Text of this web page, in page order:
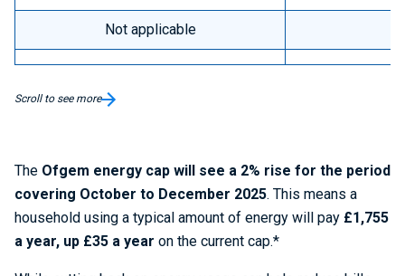
Not applicable
Scroll to see more
The Ofgem energy cap will see a 2% rise for the period
covering October to December 2025. This means a
household using a typical amount of energy will pay £1,755
a year, up £35 a year on the current cap.*